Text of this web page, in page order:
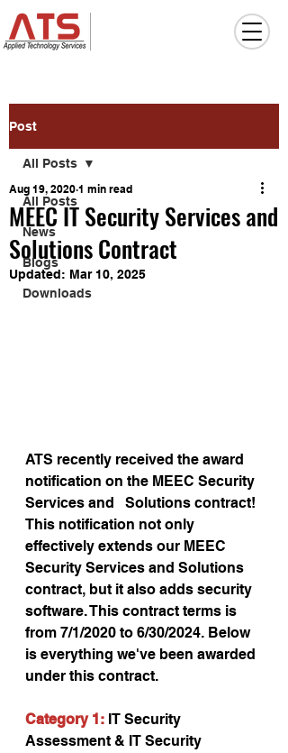
Post
All Posts
News
Blogs
Downloads
All Posts
MEEC IT Security Services and
Solutions Contract
Aug 19, 2020 1 min read
Updated: Mar 10, 2025
ATS recently received the award
notification on the MEEC Security
Services and   Solutions contract!
This notification not only
effectively extends our MEEC
Security Services and Solutions
contract, but it also adds security
software. This contract terms is
from 7/1/2020 to 6/30/2024. Below
is everything we've been awarded
under this contract.
Category 1: IT Security
Assessment & IT Security